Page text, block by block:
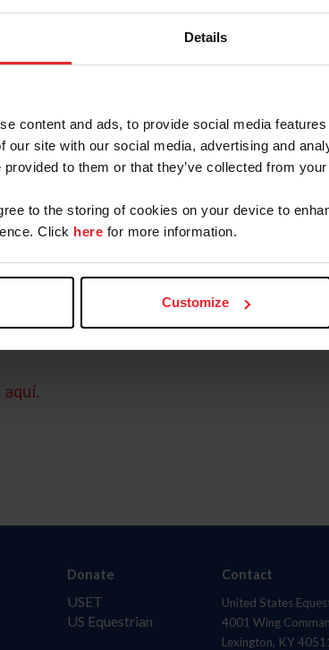
Details
content and ads, to provide social media
our site with our social media, advertising and
provided to them or that they’ve collected from
to the storing of cookies on your device to
Click here for more information.
Customize
Username or
Business/Syndicate
Donate
USET
US Equestrian
Contact
United States
4001 Wing
Lexington, KY